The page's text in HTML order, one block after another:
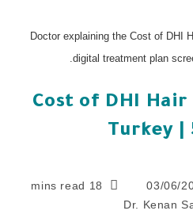
Doctor explaining the Cost of DHI
digital treatment plan
Cost of DHI
Turkey |
03/06/
18 mins read
Dr. Kenan